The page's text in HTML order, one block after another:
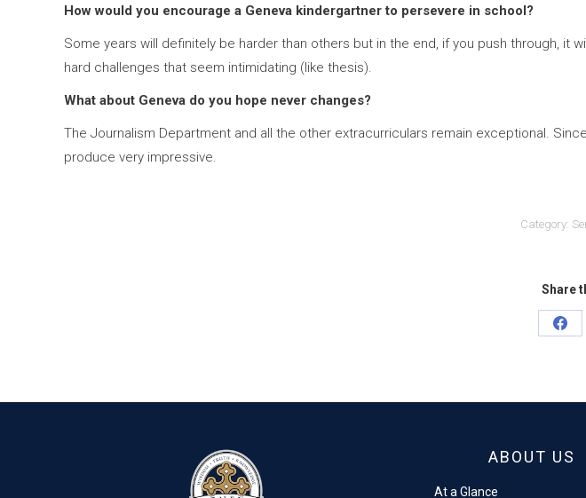
How would you encourage a Geneva kindergartner to persevere in school?
Some years will definitely be harder than others but in the end, if you push through, it
hard challenges that seem intimidating (like thesis).
What about Geneva do you hope never changes?
The Journalism Department and all the other extracurriculars remain exceptional.
produce very impressive.
Category:
Share
ABOUT US
At a Glance